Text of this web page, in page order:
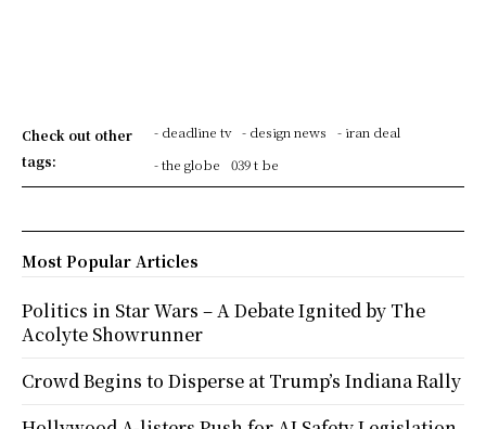
Check out other
tags:
- deadline tv - design news
- iran deal
- the globe
039 t be
Most Popular Articles
Politics in Star Wars – A Debate Ignited by The
Acolyte Showrunner
Crowd Begins to Disperse at Trump’s Indiana Rally